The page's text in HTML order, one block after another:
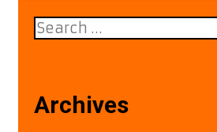
Search
for:
Archives